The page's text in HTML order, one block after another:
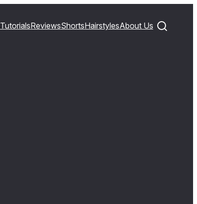
TutorialsReviewsShortsHairstylesAbout Us